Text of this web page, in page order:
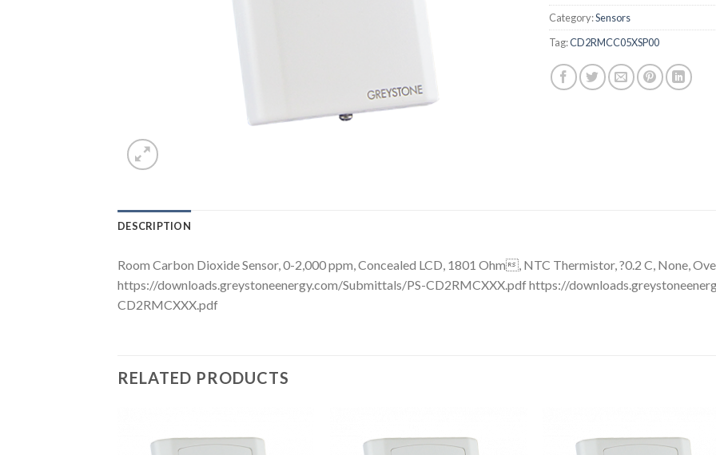
Category:Sensors
Tag:CD2RMCC05XSP00
DESCRIPTION
Room Carbon Dioxide Sensor, 0-2,000 ppm, Concealed LCD, 1801 Ohm, NTC Thermistor, ?0.2 C, None,
https://downloads.greystoneenergy.com/Submittals/PS-CD2RMCXXX.pdf https://
CD2RMCXXX.pdf
RELATED PRODUCTS